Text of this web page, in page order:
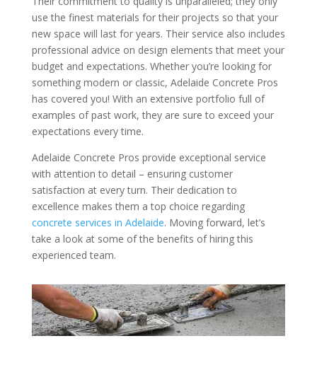
use the finest materials for their projects so that your
new space will last for years. Their service also includes
professional advice on design elements that meet your
budget and expectations. Whether you’re looking for
something modern or classic, Adelaide Concrete Pros
has covered you! With an extensive portfolio full of
examples of past work, they are sure to exceed your
expectations every time.
Adelaide Concrete Pros provide exceptional service
with attention to detail – ensuring customer
satisfaction at every turn. Their dedication to
excellence makes them a top choice regarding
concrete services in Adelaide. Moving forward, let’s
take a look at some of the benefits of hiring this
experienced team.